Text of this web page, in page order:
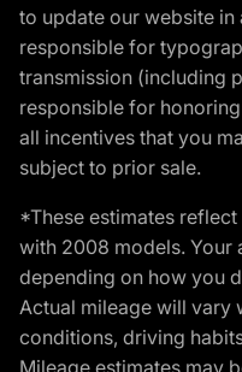
to update our website in
responsible for
transmission (including
responsible for
all incentives that you
subject to prior sale.
*These estimates
with 2008 models. Your
depending on how you
Actual mileage will vary
conditions, driving
Mileage estimates may